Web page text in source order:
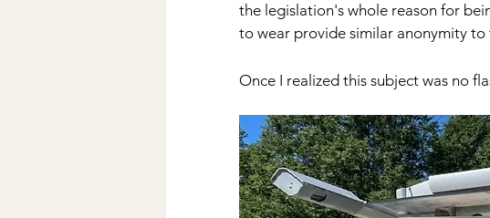
the legislation's whole reason for
to wear provide similar anonymity
Once I realized this subject was no